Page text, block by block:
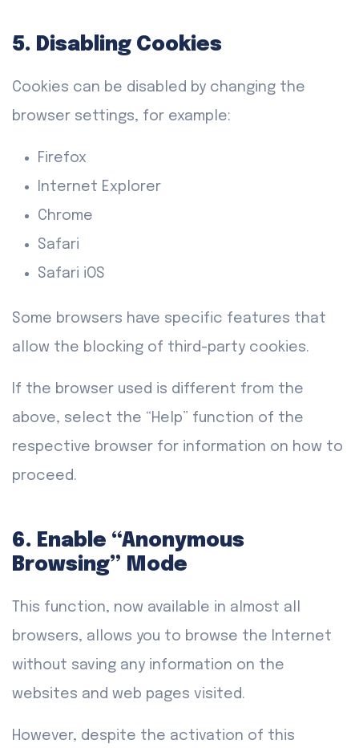
5. Disabling Cookies
Cookies can be disabled by changing the
browser settings, for example:
Firefox
Internet Explorer
Chrome
Safari
Safari iOS
Some browsers have specific features that
allow the blocking of third-party cookies.
If the browser used is different from the
above, select the “Help” function of the
respective browser for information on how to
proceed.
6. Enable “Anonymous
Browsing” Mode
This function, now available in almost all
browsers, allows you to browse the Internet
without saving any information on the
websites and web pages visited.
However, despite the activation of this